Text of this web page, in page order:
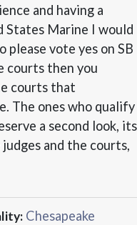
and having a
States Marine I would
please vote yes on SB
courts then you
courts that
The ones who qualify
a second look, its
and the courts,
Chesapeake